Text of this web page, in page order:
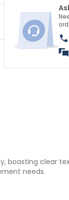
boasting clear
needs.